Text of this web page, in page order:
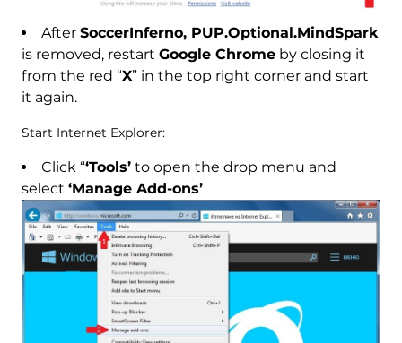
After SoccerInferno, PUP.Optional.MindSpark
is removed, restart Google Chromeby closing it
from the red “X” in the top right corner and start
it again.
Start Internet Explorer:
Click “‘Tools’to open the drop menu and
select ‘Manage Add-ons’